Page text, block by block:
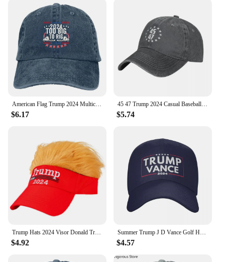
variety of scenarios. Its lightweight construction
ensures it won't weigh you down, while the durable
material withstands the rigors of daily wear. The
cap's one-size-fits-most design caters to a wide
audience, making it a popular choice for both men
and women. Whether you're a vendor looking to
stock up on unique merchandise or an individual
looking to purchase a cap for personal use, this
Donald Trump Visor with Hair is a reliable choice.
**A Unique Collectible**
This Donald Trump Visor with Hair Baseball Cap
speaks to the enthusiasm and passion of fans and
collectors alike. The cap's design is eye-catching
and bold, making it a conversation starter wherever
you go. It's a perfect addition to any collection, and
it's available in sets, making it an ideal gift for
friends and family who share your political views or
simply appreciate the unique style of this cap.
Whether you're looking to sell or purchase, this
anyone interested in political memorabilia or
unique fashion accessories.
American Flag Trump 2024 Multicolor Hat Peaked Women's Cap Too Big To Rig Personalized Visor Protection Hats
$6.17
45 47 Trump 2024 Casual Baseball Cap American Flag Trump 2024 Tennis Skate Trucker Hat Sun Visor Unisex y2k Cool Baseball Caps
$5.74
Trump Hats 2024 Visor Donald Trump Baseball Hat Men Women Adjustable Visor Cap Classic Sunscreen Baseball Cap For Fishing Hiking
$4.92
Summer Trump J D Vance Golf Hat Unisex Style Headwear Presidential Election Daily Golf Wear.Headwear Adjustable Sun Caps
$4.57